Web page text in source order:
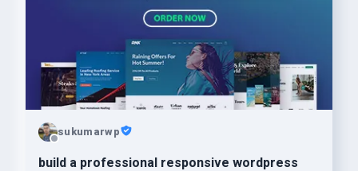
sukumarwp
build a professional responsive wordpress